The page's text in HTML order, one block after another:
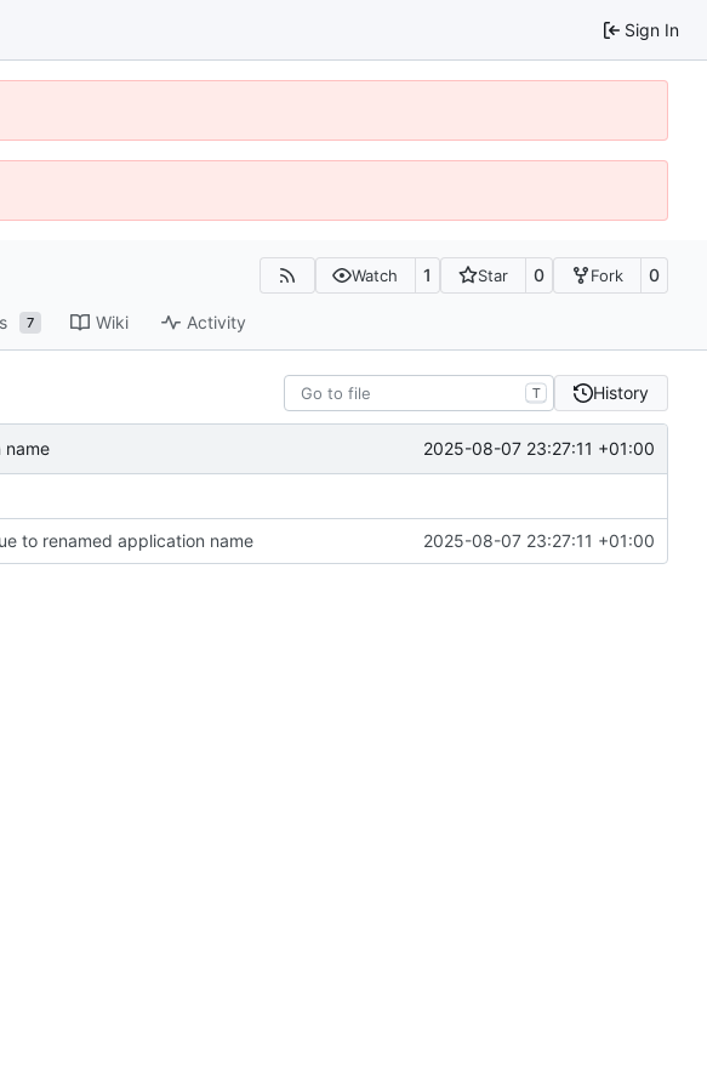
Sign In
Watch 1 Star 0 Fork 0
7 Wiki Activity
T History
name 2025-08-07 23:27:11 +01:00
to renamed application name 2025-08-07 23:27:11 +01:00